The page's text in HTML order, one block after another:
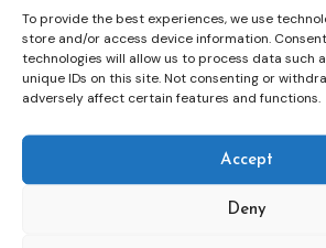
To provide the best experiences, we use
store and/or access device information.
technologies will allow us to process data such
unique IDs on this site. Not consenting or
adversely affect certain features and functions.
Accept
Deny
Topics
Expert
Events
Upcoming